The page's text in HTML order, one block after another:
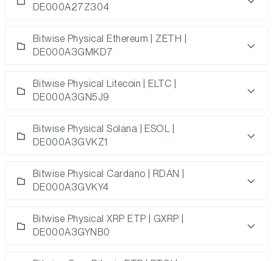
DE000A27Z304
Bitwise Physical Ethereum | ZETH |
DE000A3GMKD7
Bitwise Physical Litecoin | ELTC |
DE000A3GN5J9
Bitwise Physical Solana | ESOL |
DE000A3GVKZ1
Bitwise Physical Cardano | RDAN |
DE000A3GVKY4
Bitwise Physical XRP ETP | GXRP |
DE000A3GYNB0